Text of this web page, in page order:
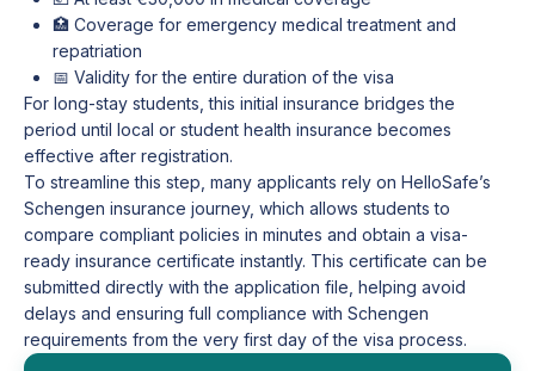
🏥 Coverage for emergency medical treatment and
repatriation
📅 Validity for the entire duration of the visa
For long-stay students, this initial insurance bridges the
period until local or student health insurance becomes
effective after registration.
To streamline this step, many applicants rely on HelloSafe’s
Schengen insurance journey, which allows students to
compare compliant policies in minutes and obtain a visa-
ready insurance certificate instantly. This certificate can be
submitted directly with the application file, helping avoid
delays and ensuring full compliance with Schengen
requirements from the very first day of the visa process.